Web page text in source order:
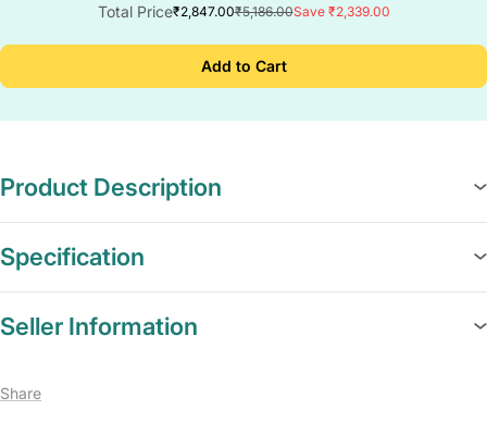
Total Price₹2,847.00₹5,186.00Save ₹2,339.00
Add to Cart
Product Description
Specification
Seller Information
Share